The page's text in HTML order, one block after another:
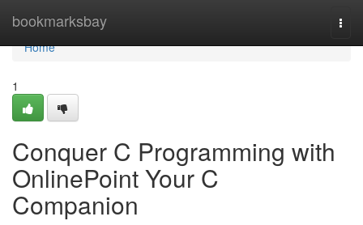
bookmarksbay
Home
Home
1
Conquer C Programming with
OnlinePoint Your C
Companion